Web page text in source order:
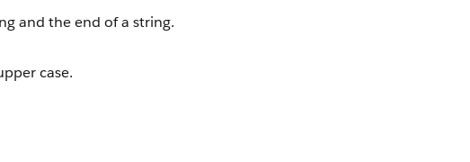
and the end of a string.
case.